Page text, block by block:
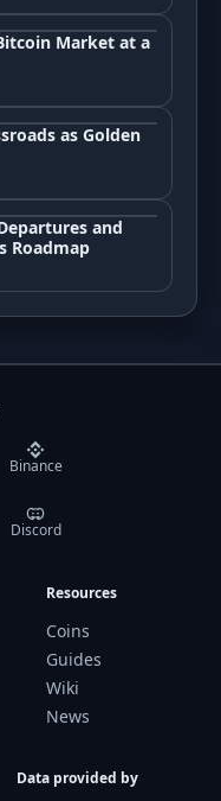
Market at a
as Golden
and
Roadmap
Binance
Discord
Resources
Coins
Guides
Wiki
News
Data provided by